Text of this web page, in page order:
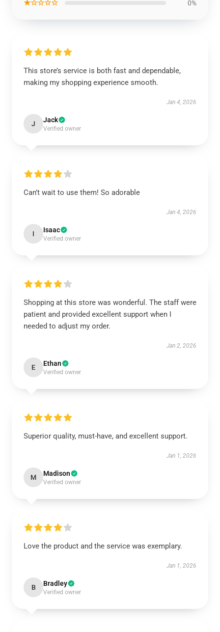
★☆☆☆☆ 0%
This store’s service is both fast and dependable,
making my shopping experience smooth.
Jan 4, 2026
J Jack
Verified owner
Can’t wait to use them! So adorable
Jan 4, 2026
I Isaac
Verified owner
Shopping at this store was wonderful. The staff were
patient and provided excellent support when I
needed to adjust my order.
Jan 2, 2026
E Ethan
Verified owner
Superior quality, must-have, and excellent support.
Jan 1, 2026
M Madison
Verified owner
Love the product and the service was exemplary.
Jan 1, 2026
B Bradley
Verified owner